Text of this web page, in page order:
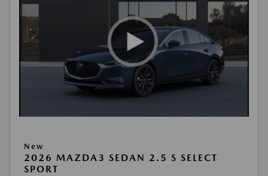
New
2026 MAZDA3 SEDAN 2.5 S SELECT
SPORT